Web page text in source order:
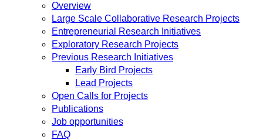
Overview
Large Scale Collaborative Research Projects
Entrepreneurial Research Initiatives
Exploratory Research Projects
Previous Research Initiatives
Early Bird Projects
Lead Projects
Open Calls for Projects
Publications
Job opportunities
FAQ